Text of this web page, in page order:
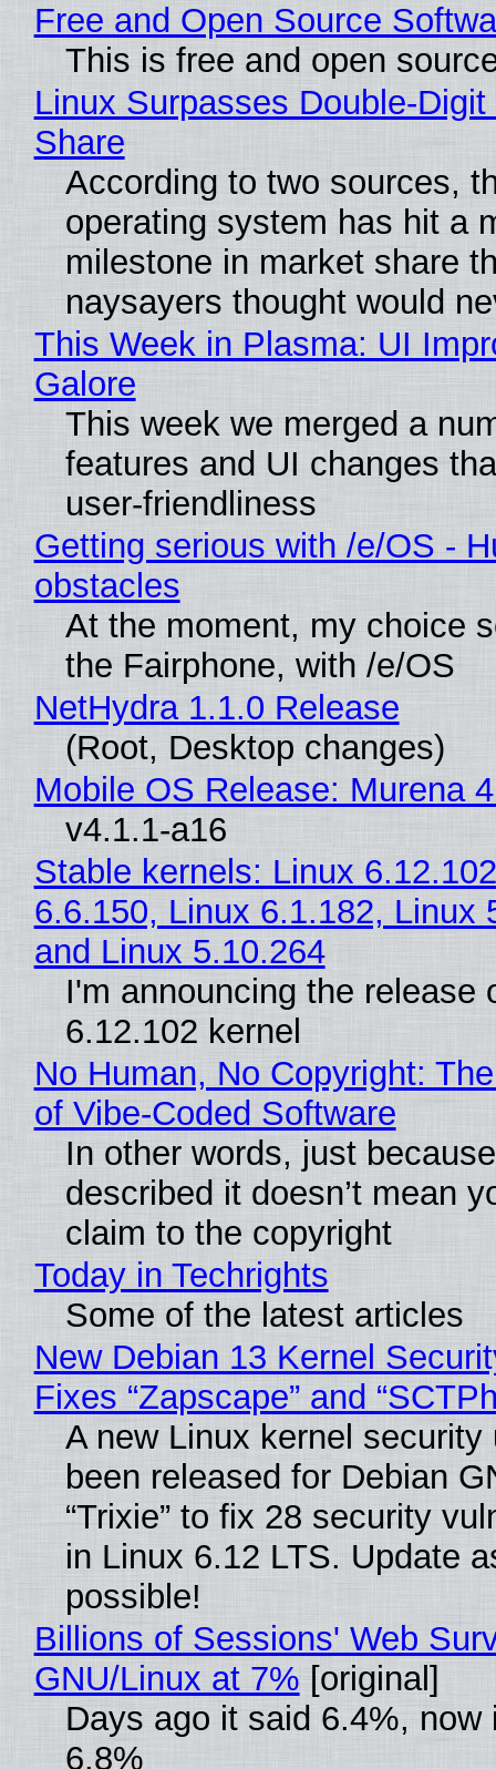
Free and Open Source
This is free and open
Linux Surpasses Double-
Share
According to two sources,
operating system has hit a
milestone in market share
naysayers thought would
This Week in Plasma: UI
Galore
This week we merged a
features and UI changes
user-friendliness
Getting serious with /e/OS -
obstacles
At the moment, my choice
the Fairphone, with /e/OS
NetHydra 1.1.0 Release
(Root, Desktop changes)
Mobile OS Release: Murena
v4.1.1-a16
Stable kernels: Linux
6.6.150, Linux 6.1.182, Linux
and Linux 5.10.264
I'm announcing the release
6.12.102 kernel
No Human, No Copyright:
of Vibe‑Coded Software
In other words, just
described it doesn’t mean
claim to the copyright
Today in Techrights
Some of the latest articles
New Debian 13 Kernel
Fixes “Zapscape” and
A new Linux kernel security
been released for Debian
“Trixie” to fix 28 security
in Linux 6.12 LTS. Update
possible!
Billions of Sessions' Web
GNU/Linux at 7% [original]
Days ago it said 6.4%, now
6.8%